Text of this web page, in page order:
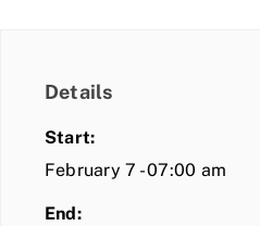
Details
Start:
February 7 - 07:00 am
End: